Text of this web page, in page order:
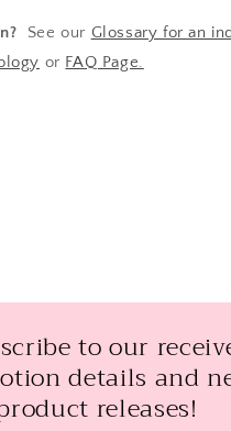
See our Glossary for an
or FAQ Page.
to our
details and
releases!